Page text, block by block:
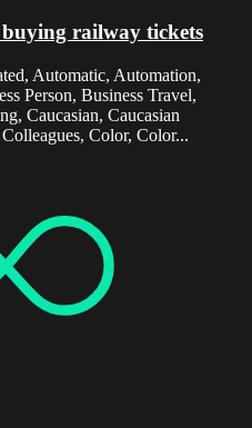
buying railway tickets
Automatic, Automation,
Person, Business Travel,
Caucasian, Caucasian
Color, Color...